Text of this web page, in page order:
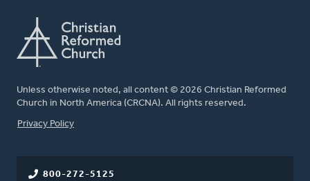
Unless otherwise noted, all content © 2026 Christian Reformed
Church in North America (CRCNA). All rights reserved.
FOOTER
Privacy Policy
800-272-5125